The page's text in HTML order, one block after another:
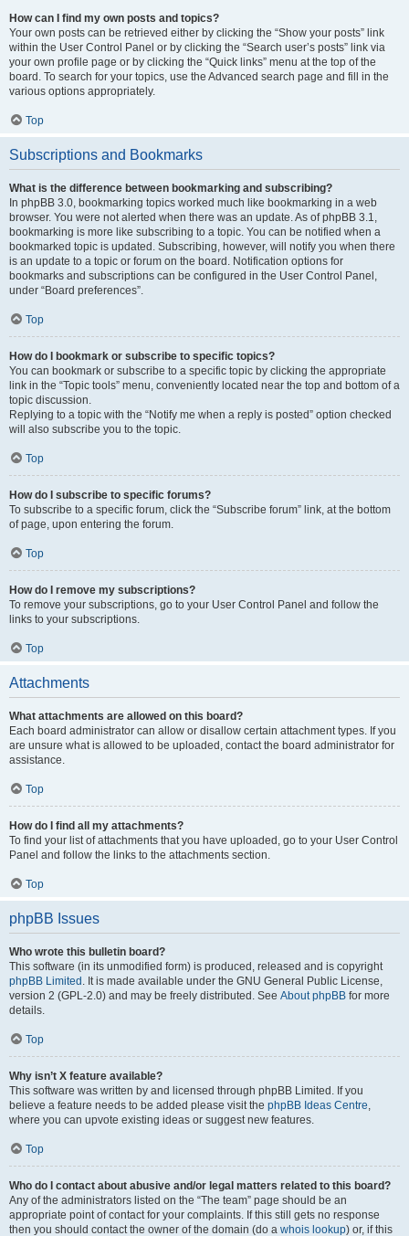
How can I find my own posts and topics?
Your own posts can be retrieved either by clicking the “Show your posts” link
within the User Control Panel or by clicking the “Search user’s posts” link via
your own profile page or by clicking the “Quick links” menu at the top of the
board. To search for your topics, use the Advanced search page and fill in the
various options appropriately.
Top
Subscriptions and Bookmarks
What is the difference between bookmarking and subscribing?
In phpBB 3.0, bookmarking topics worked much like bookmarking in a web
browser. You were not alerted when there was an update. As of phpBB 3.1,
bookmarking is more like subscribing to a topic. You can be notified when a
bookmarked topic is updated. Subscribing, however, will notify you when there
is an update to a topic or forum on the board. Notification options for
bookmarks and subscriptions can be configured in the User Control Panel,
under “Board preferences”.
Top
How do I bookmark or subscribe to specific topics?
You can bookmark or subscribe to a specific topic by clicking the appropriate
link in the “Topic tools” menu, conveniently located near the top and bottom of a
topic discussion.
Replying to a topic with the “Notify me when a reply is posted” option checked
will also subscribe you to the topic.
Top
How do I subscribe to specific forums?
To subscribe to a specific forum, click the “Subscribe forum” link, at the bottom
of page, upon entering the forum.
Top
How do I remove my subscriptions?
To remove your subscriptions, go to your User Control Panel and follow the
links to your subscriptions.
Top
Attachments
What attachments are allowed on this board?
Each board administrator can allow or disallow certain attachment types. If you
are unsure what is allowed to be uploaded, contact the board administrator for
assistance.
Top
How do I find all my attachments?
To find your list of attachments that you have uploaded, go to your User Control
Panel and follow the links to the attachments section.
Top
phpBB Issues
Who wrote this bulletin board?
This software (in its unmodified form) is produced, released and is copyright
phpBB Limited . It is made available under the GNU General Public License,
version 2 (GPL-2.0) and may be freely distributed. See About phpBB for more
details.
Top
Why isn’t X feature available?
This software was written by and licensed through phpBB Limited. If you
believe a feature needs to be added please visit the phpBB Ideas Centre,
where you can upvote existing ideas or suggest new features.
Top
Who do I contact about abusive and/or legal matters related to this board?
Any of the administrators listed on the “The team” page should be an
appropriate point of contact for your complaints. If this still gets no response
then you should contact the owner of the domain (do a whois lookup) or, if this